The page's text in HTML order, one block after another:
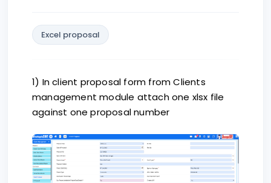
Excel proposal
1) In client proposal form from Clients
management module attach one xlsx file
against one proposal number